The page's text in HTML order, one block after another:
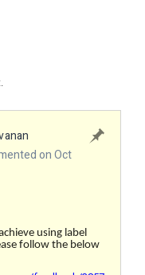
on Oct
using label
follow the below